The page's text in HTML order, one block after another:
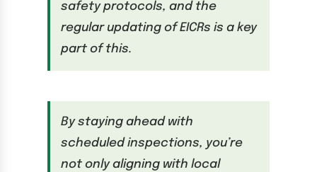
safety protocols, and the
regular updating of EICRs is a key
part of this.
By staying ahead with
scheduled inspections, you’re
not only aligning with local